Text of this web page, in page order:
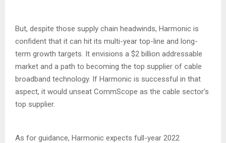
But, despite those supply chain headwinds, Harmonic is
confident that it can hit its multi-year top-line and long-
term growth targets. It envisions a $2 billion addressable
market and a path to becoming the top supplier of cable
broadband technology. If Harmonic is successful in that
aspect, it would unseat CommScope as the cable sector’s
top supplier.
As for guidance, Harmonic expects full-year 2022